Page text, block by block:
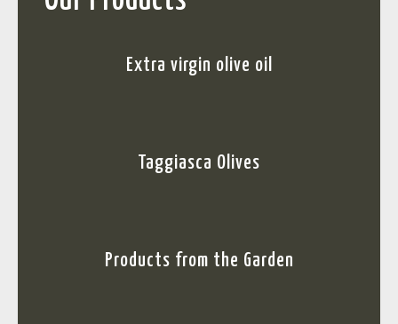
Extra virgin olive oil
Taggiasca Olives
Products from the Garden